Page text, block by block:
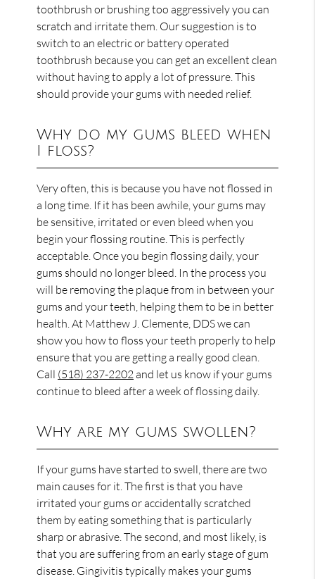
toothbrush or brushing too aggressively you can
scratch and irritate them. Our suggestion is to
switch to an electric or battery operated
toothbrush because you can get an excellent clean
without having to apply a lot of pressure. This
should provide your gums with needed relief.
Why do my gums bleed when
I floss?
Very often, this is because you have not flossed in
a long time. If it has been awhile, your gums may
be sensitive, irritated or even bleed when you
begin your flossing routine. This is perfectly
acceptable. Once you begin flossing daily, your
gums should no longer bleed. In the process you
will be removing the plaque from in between your
gums and your teeth, helping them to be in better
health. At Matthew J. Clemente, DDS we can
show you how to floss your teeth properly to help
ensure that you are getting a really good clean.
Call (518) 237-2202 and let us know if your gums
continue to bleed after a week of flossing daily.
Why are my gums swollen?
If your gums have started to swell, there are two
main causes for it. The first is that you have
irritated your gums or accidentally scratched
them by eating something that is particularly
sharp or abrasive. The second, and most likely, is
that you are suffering from an early stage of gum
disease. Gingivitis typically makes your gums